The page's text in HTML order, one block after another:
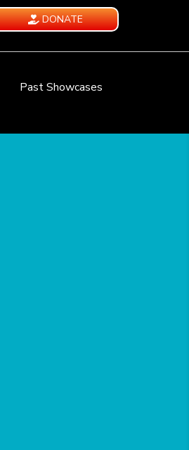
DONATE
Past Showcases